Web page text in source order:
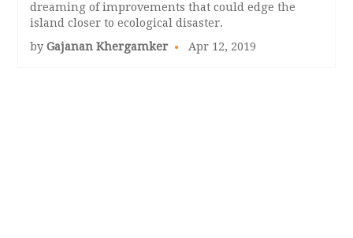
dreaming of improvements that could edge the
island closer to ecological disaster.
byGajanan Khergamker Apr 12, 2019